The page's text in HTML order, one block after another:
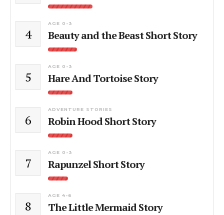
4
AGE 0-3
Beauty and the Beast Short Story
5
AGE 0-3
Hare And Tortoise Story
6
ADVENTURE STORIES
Robin Hood Short Story
7
AGE 0-3
Rapunzel Short Story
8
AGE 4-6
The Little Mermaid Story